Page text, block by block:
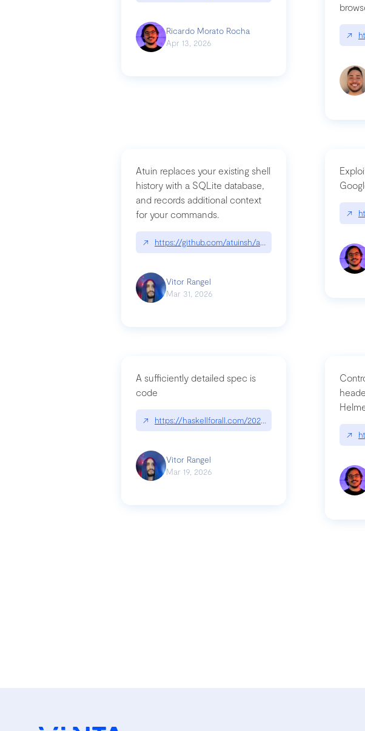
Ricardo Morato Rocha
Apr 13, 2026
↗
Atuin replaces your existing shell
history with a SQLite database,
and records additional context
for your commands.
↗ https://github.com/atuinsh/atuin
Vitor Rangel
Mar 31, 2026
↗
A sufficiently detailed spec is
code
↗ https://haskellforall.com/2026/03/a-sufficiently-
Vitor Rangel
Mar 19, 2026
↗